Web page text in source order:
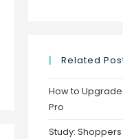
Related
How to
Pro
Study: